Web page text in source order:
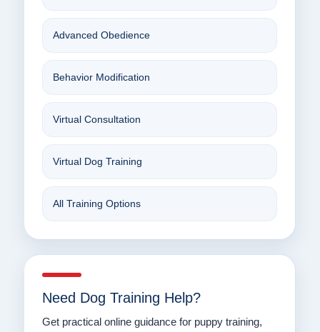
Advanced Obedience
Behavior Modification
Virtual Consultation
Virtual Dog Training
All Training Options
Need Dog Training Help?
Get practical online guidance for puppy training,